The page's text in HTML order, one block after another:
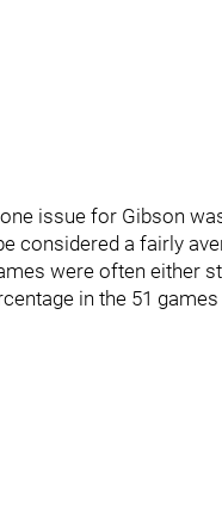
issue for Gibson
considered a fairly
were often either
in the 51